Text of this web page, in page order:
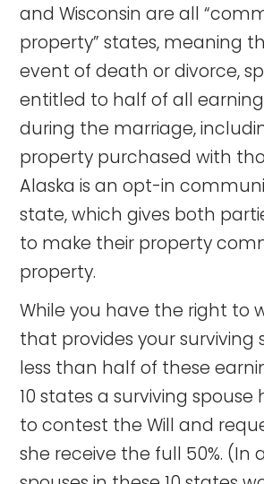
and Wisconsin are all
property” states, meaning
event of death or divorce,
entitled to half of all
during the marriage,
property purchased with
Alaska is an opt-in
state, which gives both
to make their property
property.
While you have the right to
that provides your surviving
less than half of these
10 states a surviving spouse
to contest the Will and
she receive the full 50%. (In